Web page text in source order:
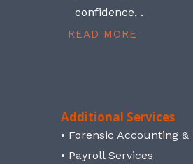
confidence, .
READ MORE
Additional Services
• Forensic Accounting
• Payroll Services